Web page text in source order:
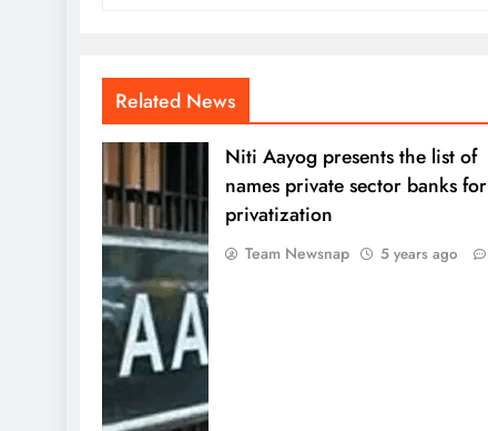
Related News
Niti Aayog presents the list of
names private sector banks for
privatization
Team Newsnap 5 years ago